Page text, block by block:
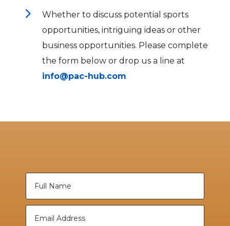
5
Whether to discuss potential sports
opportunities, intriguing ideas or other
business opportunities. Please complete
the form below or drop us a line at
info@pac-hub.com